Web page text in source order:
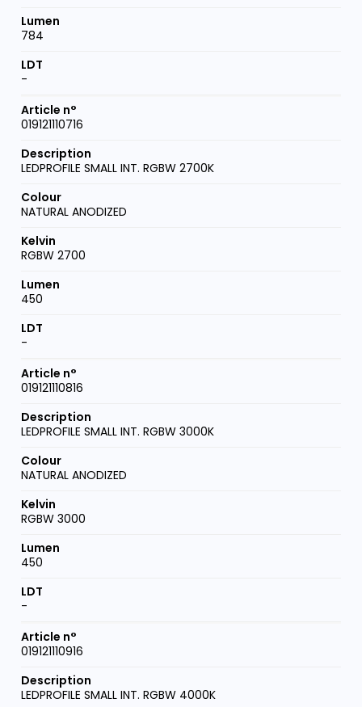
784
-
019121110716
LEDPROFILE SMALL INT. RGBW 2700K
NATURAL ANODIZED
RGBW 2700
450
-
019121110816
LEDPROFILE SMALL INT. RGBW 3000K
NATURAL ANODIZED
RGBW 3000
450
-
019121110916
LEDPROFILE SMALL INT. RGBW 4000K